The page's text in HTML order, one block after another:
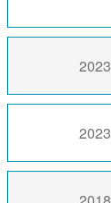
2023
2023